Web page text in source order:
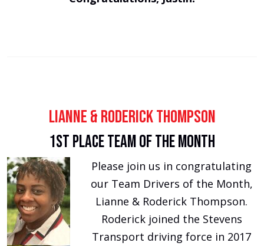
Lianne & Roderick Thompson
1st Place Team of the Month
Please join us in congratulating
our Team Drivers of the Month,
Lianne & Roderick Thompson.
Roderick joined the Stevens
Transport driving force in 2017